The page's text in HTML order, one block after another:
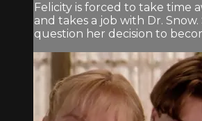
Felicity is forced to take time
and takes a job with Dr.
question her decision to